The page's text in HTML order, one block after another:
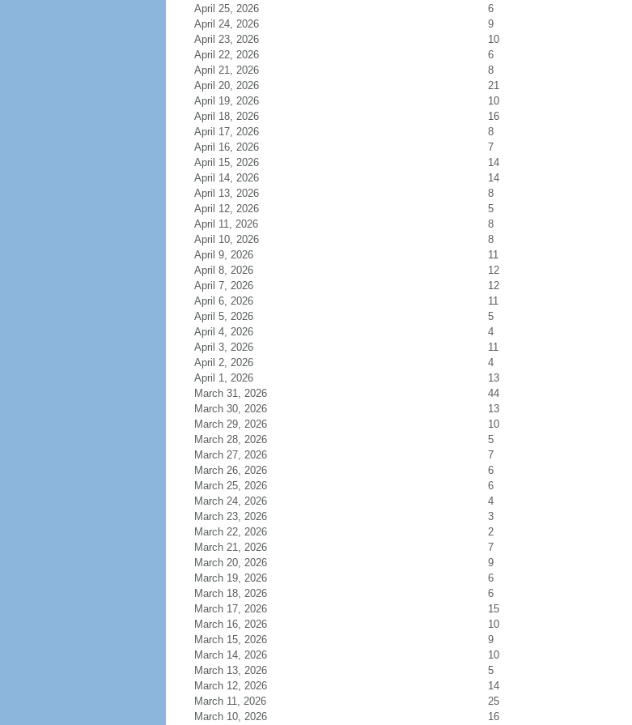
April 25, 2026
6
April 24, 2026
9
April 23, 2026
10
April 22, 2026
6
April 21, 2026
8
April 20, 2026
21
April 19, 2026
10
April 18, 2026
16
April 17, 2026
8
April 16, 2026
7
April 15, 2026
14
April 14, 2026
14
April 13, 2026
8
April 12, 2026
5
April 11, 2026
8
April 10, 2026
8
April 9, 2026
11
April 8, 2026
12
April 7, 2026
12
April 6, 2026
11
April 5, 2026
5
April 4, 2026
4
April 3, 2026
11
April 2, 2026
4
April 1, 2026
13
March 31, 2026
44
March 30, 2026
13
March 29, 2026
10
March 28, 2026
5
March 27, 2026
7
March 26, 2026
6
March 25, 2026
6
March 24, 2026
4
March 23, 2026
3
March 22, 2026
2
March 21, 2026
7
March 20, 2026
9
March 19, 2026
6
March 18, 2026
6
March 17, 2026
15
March 16, 2026
10
March 15, 2026
9
March 14, 2026
10
March 13, 2026
5
March 12, 2026
14
March 11, 2026
25
March 10, 2026
16